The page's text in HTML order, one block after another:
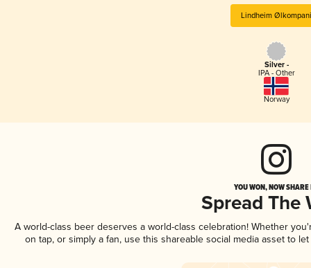
Lindheim Ølkompani
Silver -
IPA - Other
Norway
YOU WON, NOW
Spread The
A world-class beer deserves a world-class celebration! Whether
on tap, or simply a fan, use this shareable social media asset to